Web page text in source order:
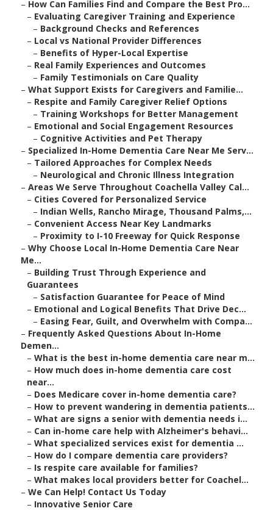
– How Can Families Find and Compare the Best Pro...
– Evaluating Caregiver Training and Experience
– Background Checks and References
– Local vs National Provider Differences
– Benefits of Hyper-Local Expertise
– Real Family Experiences and Outcomes
– Family Testimonials on Care Quality
– What Support Exists for Caregivers and Familie...
– Respite and Family Caregiver Relief Options
– Training Workshops for Better Management
– Emotional and Social Engagement Resources
– Cognitive Activities and Pet Therapy
– Specialized In-Home Dementia Care Near Me Serv...
– Tailored Approaches for Complex Needs
– Neurological and Chronic Illness Integration
– Areas We Serve Throughout Coachella Valley Cal...
– Cities Covered for Personalized Service
– Indian Wells, Rancho Mirage, Thousand Palms,...
– Convenient Access Near Key Landmarks
– Proximity to I-10 Freeway for Quick Response
– Why Choose Local In-Home Dementia Care Near
Me...
– Building Trust Through Experience and
Guarantees
– Satisfaction Guarantee for Peace of Mind
– Emotional and Logical Benefits That Drive Dec...
– Easing Fear, Guilt, and Overwhelm with Compa...
– Frequently Asked Questions About In-Home
Demen...
– What is the best in-home dementia care near m...
– How much does in-home dementia care cost
near...
– Does Medicare cover in-home dementia care?
– How to prevent wandering in dementia patients...
– What are signs a senior with dementia needs i...
– Can in-home care help with Alzheimer's behavi...
– What specialized services exist for dementia ...
– How do I compare dementia care providers?
– Is respite care available for families?
– What makes local providers better for Coachel...
– We Can Help! Contact Us Today
– Innovative Senior Care